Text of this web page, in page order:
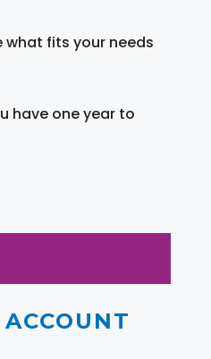
what fits your needs
have one year to